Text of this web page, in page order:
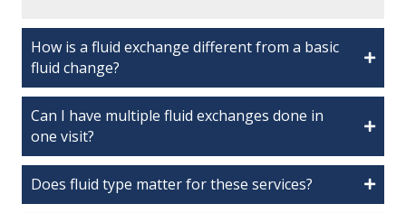
How is a fluid exchange different from a basic
fluid change?
Can I have multiple fluid exchanges done in
one visit?
Does fluid type matter for these services?